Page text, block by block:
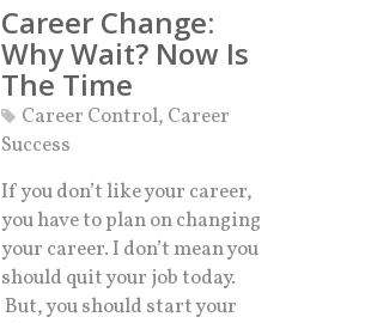
Career Change:
Why Wait? Now Is
The Time
Career Control, Career
Success
If you don’t like your career,
you have to plan on changing
your career. I don’t mean you
should quit your job today.
But, you should start your